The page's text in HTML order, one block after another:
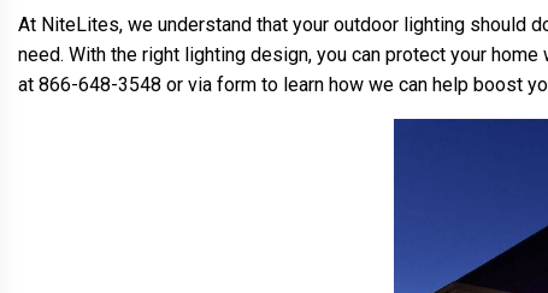
At NiteLites, we understand that your outdoor lighting should
need. With the right lighting design, you can protect your
at 866-648-3548 or via form to learn how we can help boost